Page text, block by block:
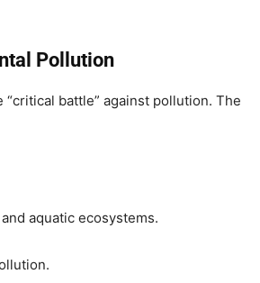
Pollution
battle” against pollution. The
aquatic ecosystems.